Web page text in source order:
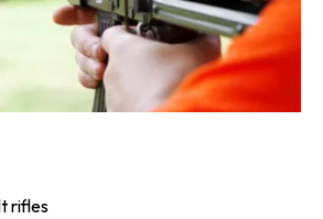
rifles